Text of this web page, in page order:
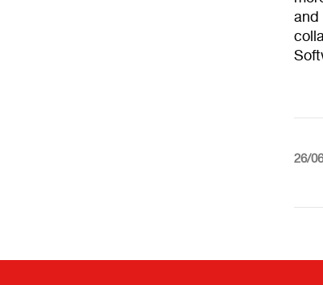
and
26/